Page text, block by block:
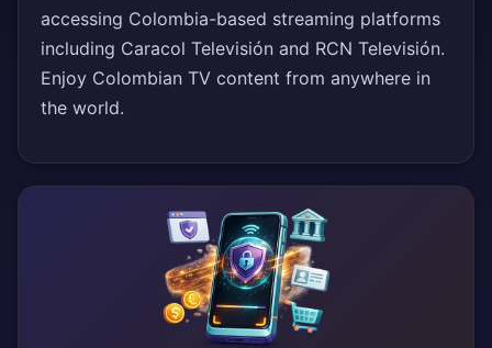
accessing Colombia-based streaming platforms
including Caracol Televisión and RCN Televisión.
Enjoy Colombian TV content from anywhere in
the world.